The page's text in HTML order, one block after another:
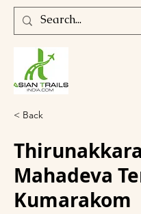
< Back
Thirunakkara
Mahadeva
Kumarakom